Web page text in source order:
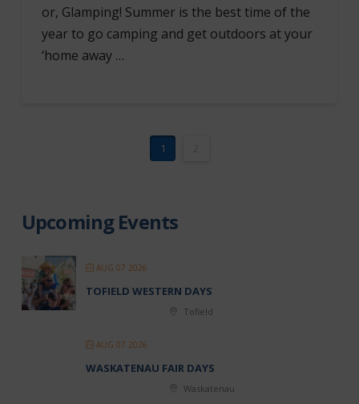
or, Glamping! Summer is the best time of the
year to go camping and get outdoors at your
‘home away …
1
Upcoming Events
AUG 07 2026
TOFIELD WESTERN DAYS
Tofield
AUG 07 2026
WASKATENAU FAIR DAYS
Waskatenau